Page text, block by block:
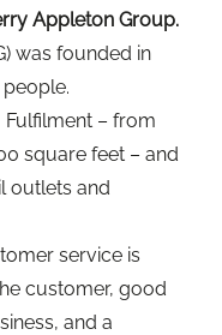
Appleton Group.
was founded in
– from
square feet – and
outlets and
service is
customer, good
and a